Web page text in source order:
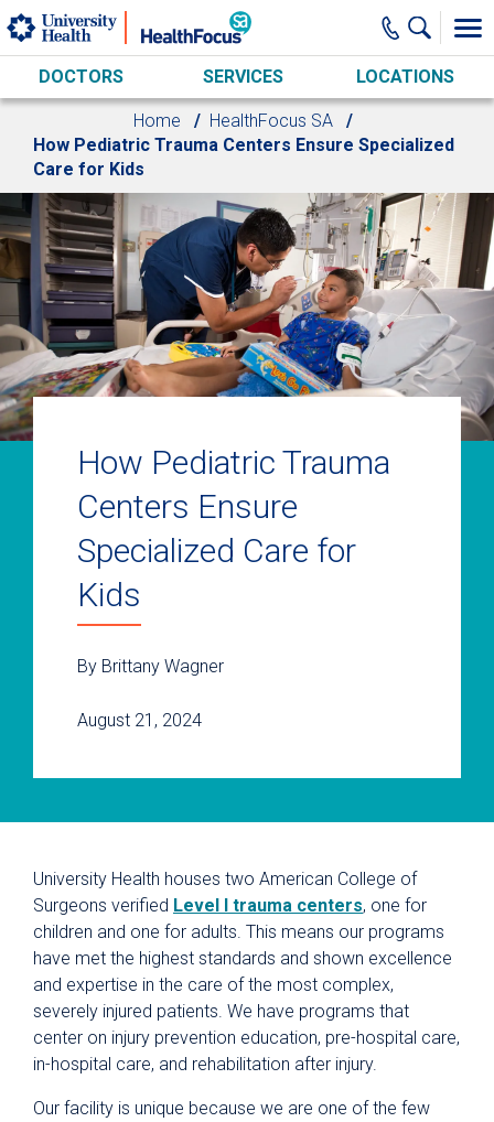
Skip to main content
DOCTORS SERVICES LOCATIONS
Home
HealthFocus SA
How Pediatric Trauma Centers Ensure Specialized
Care for Kids
How Pediatric Trauma
Centers Ensure
Specialized Care for
Kids
By Brittany Wagner
August 21, 2024
University Health houses two American College of
Surgeons verified Level I trauma centers, one for
children and one for adults. This means our programs
have met the highest standards and shown excellence
and expertise in the care of the most complex,
severely injured patients. We have programs that
center on injury prevention education, pre-hospital care,
in-hospital care, and rehabilitation after injury.
Our facility is unique because we are one of the few